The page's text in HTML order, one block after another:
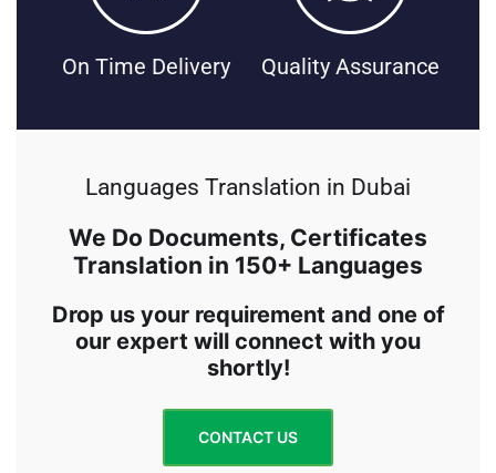
On Time Delivery Quality Assurance
Languages Translation in Dubai
We Do Documents, Certificates
Translation in 150+ Languages
Drop us your requirement and one of
our expert will connect with you
shortly!
CONTACT US